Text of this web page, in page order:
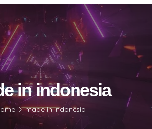
in indonesia
made in indonesia